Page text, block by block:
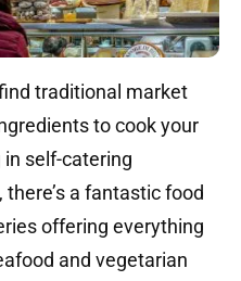
traditional market
to cook your
in self-catering
a fantastic food
offering everything
and vegetarian